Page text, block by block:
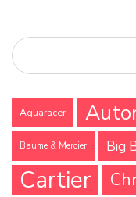
Aquaracer
Baume & Mercier Big
Cartier